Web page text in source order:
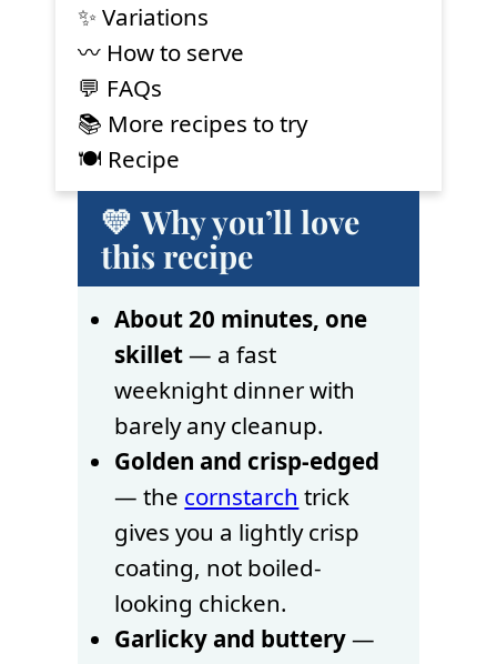
✨ Variations
〰️ How to serve
💬 FAQs
📚 More recipes to try
🍽 Recipe
💛 Why you’ll love
this recipe
About 20 minutes, one
skillet— a fast
weeknight dinner with
barely any cleanup.
Golden and crisp-edged
— the cornstarch trick
gives you a lightly crisp
coating, not boiled-
looking chicken.
Garlicky and buttery—